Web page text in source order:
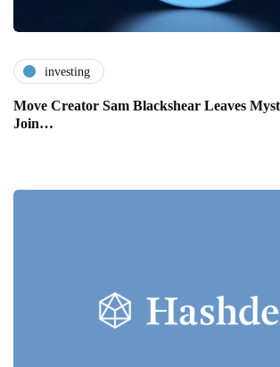
investing
Move Creator Sam Blackshear Leaves
Join…